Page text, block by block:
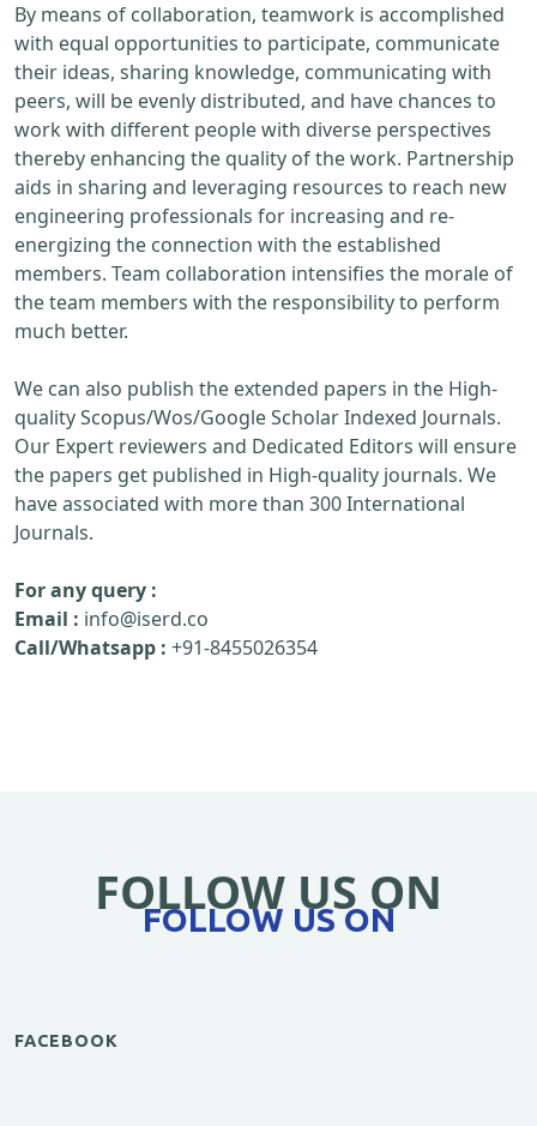
By means of collaboration, teamwork is accomplished
with equal opportunities to participate, communicate
their ideas, sharing knowledge, communicating with
peers, will be evenly distributed, and have chances to
work with different people with diverse perspectives
thereby enhancing the quality of the work. Partnership
aids in sharing and leveraging resources to reach new
engineering professionals for increasing and re-
energizing the connection with the established
members. Team collaboration intensifies the morale of
the team members with the responsibility to perform
much better.
We can also publish the extended papers in the High-
quality Scopus/Wos/Google Scholar Indexed Journals.
Our Expert reviewers and Dedicated Editors will ensure
the papers get published in High-quality journals. We
have associated with more than 300 International
Journals.
For any query :
Email : info@iserd.co
Call/Whatsapp : +91-8455026354
FOLLOW US ON
FOLLOW US ON
FACEBOOK